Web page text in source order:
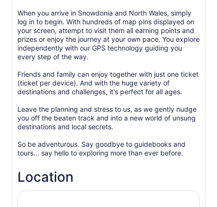
When you arrive in Snowdonia and North Wales, simply
log in to begin. With hundreds of map pins displayed on
your screen, attempt to visit them all earning points and
prizes or enjoy the journey at your own pace. You explore
independently with our GPS technology guiding you
every step of the way.
Friends and family can enjoy together with just one ticket
(ticket per device). And with the huge variety of
destinations and challenges, it's perfect for all ages.
Leave the planning and stress to us, as we gently nudge
you off the beaten track and into a new world of unsung
destinations and local secrets.
So be adventurous. Say goodbye to guidebooks and
Location